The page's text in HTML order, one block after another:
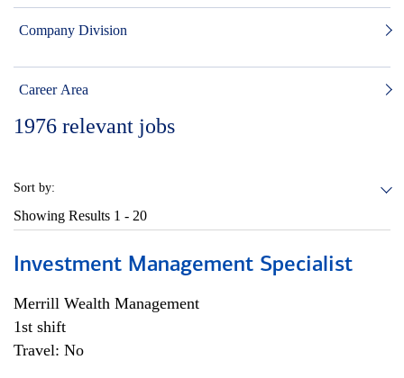
Company Division
Career Area
1976 relevant jobs
Sort by:
Showing Results 1 - 20
Investment Management Specialist
Merrill Wealth Management
1st shift
Travel: No